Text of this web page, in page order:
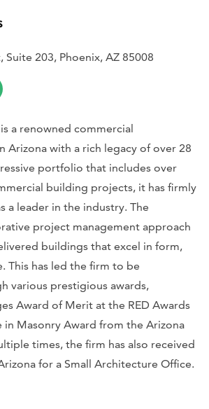
203, Phoenix, AZ 85008
a renowned commercial
Arizona with a rich legacy of over 28
portfolio that includes over
building projects, it has firmly
a leader in the industry. The
project management approach
buildings that excel in form,
This has led the firm to be
various prestigious awards,
Award of Merit at the RED Awards
in Masonry Award from the Arizona
times, the firm has also received
for a Small Architecture Office.